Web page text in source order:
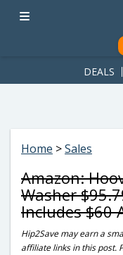
ad-1781617543749-0'); });
DEALS
Home >Sales
Amazon:
Washer
Includes $60
Hip2Save may earn a
affiliate links in this post.